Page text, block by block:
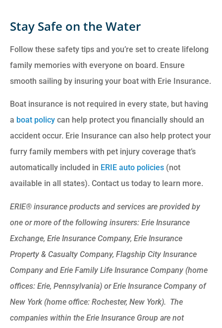
Stay Safe on the Water
Follow these safety tips and you’re set to create lifelong
family memories with everyone on board. Ensure
smooth sailing by insuring your boat with Erie Insurance.
Boat insurance is not required in every state, but having
a boat policy can help protect you financially should an
accident occur. Erie Insurance can also help protect your
furry family members with pet injury coverage that’s
automatically included in ERIE auto policies (not
available in all states). Contact us today to learn more.
ERIE® insurance products and services are provided by
one or more of the following insurers: Erie Insurance
Exchange, Erie Insurance Company, Erie Insurance
Property & Casualty Company, Flagship City Insurance
Company and Erie Family Life Insurance Company (home
offices: Erie, Pennsylvania) or Erie Insurance Company of
New York (home office: Rochester, New York). The
companies within the Erie Insurance Group are not